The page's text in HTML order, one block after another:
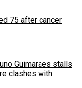
75 after cancer
Guimaraes stalls
clashes with